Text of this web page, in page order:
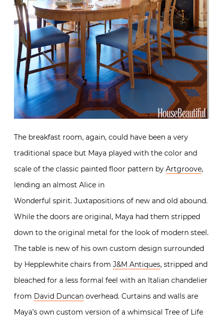
The breakfast room, again, could have been a very
traditional space but Maya played with the color and
scale of the classic painted floor pattern by Artgroove,
lending an almost Alice in
Wonderful spirit. Juxtapositions of new and old abound.
While the doors are original, Maya had them stripped
down to the original metal for the look of modern steel.
The table is new of his own custom design surrounded
by Hepplewhite chairs from J&M Antiques, stripped and
bleached for a less formal feel with an Italian chandelier
from David Duncan overhead. Curtains and walls are
Maya’s own custom version of a whimsical Tree of Life